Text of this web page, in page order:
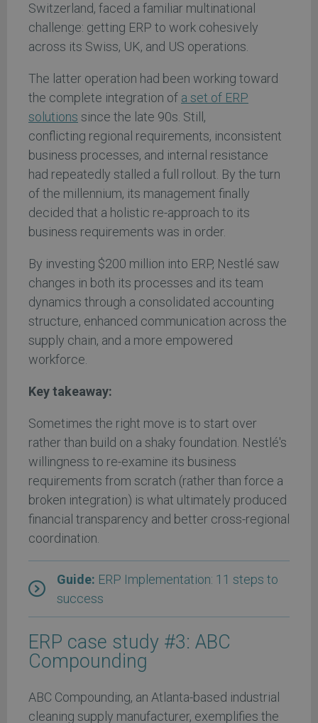
Switzerland, faced a familiar multinational
challenge: getting ERP to work cohesively
across its Swiss, UK, and US operations.
The latter operation had been working toward
the complete integration of a set of ERP
solutions since the late 90s. Still,
conflicting regional requirements, inconsistent
business processes, and internal resistance
had repeatedly stalled a full rollout. By the turn
of the millennium, its management finally
decided that a holistic re-approach to its
business requirements was in order.
By investing $200 million into ERP, Nestlé saw
changes in both its processes and its team
dynamics through a consolidated accounting
structure, enhanced communication across the
supply chain, and a more empowered
workforce.
Key takeaway:
Sometimes the right move is to start over
rather than build on a shaky foundation. Nestlé's
willingness to re-examine its business
requirements from scratch (rather than force a
broken integration) is what ultimately produced
financial transparency and better cross-regional
coordination.
Guide: ERP Implementation: 11 steps to
success
ERP case study #3: ABC
Compounding
ABC Compounding, an Atlanta-based industrial
cleaning supply manufacturer, exemplifies the